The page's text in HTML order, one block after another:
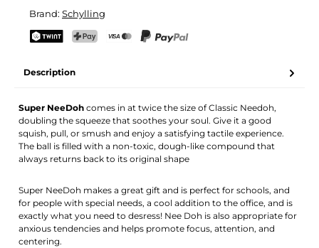
Your name Email address
Brand: Schylling
Description
Super NeeDoh comes in at twice the size of Classic Needoh,
doubling the squeeze that soothes your soul. Give it a good
squish, pull, or smush and enjoy a satisfying tactile experience.
The ball is filled with a non-toxic, dough-like compound that
always returns back to its original shape
Super NeeDoh makes a great gift and is perfect for schools, and
for people with special needs, a cool addition to the office, and is
exactly what you need to desress! Nee Doh is also appropriate for
anxious tendencies and helps promote focus, attention, and
centering.